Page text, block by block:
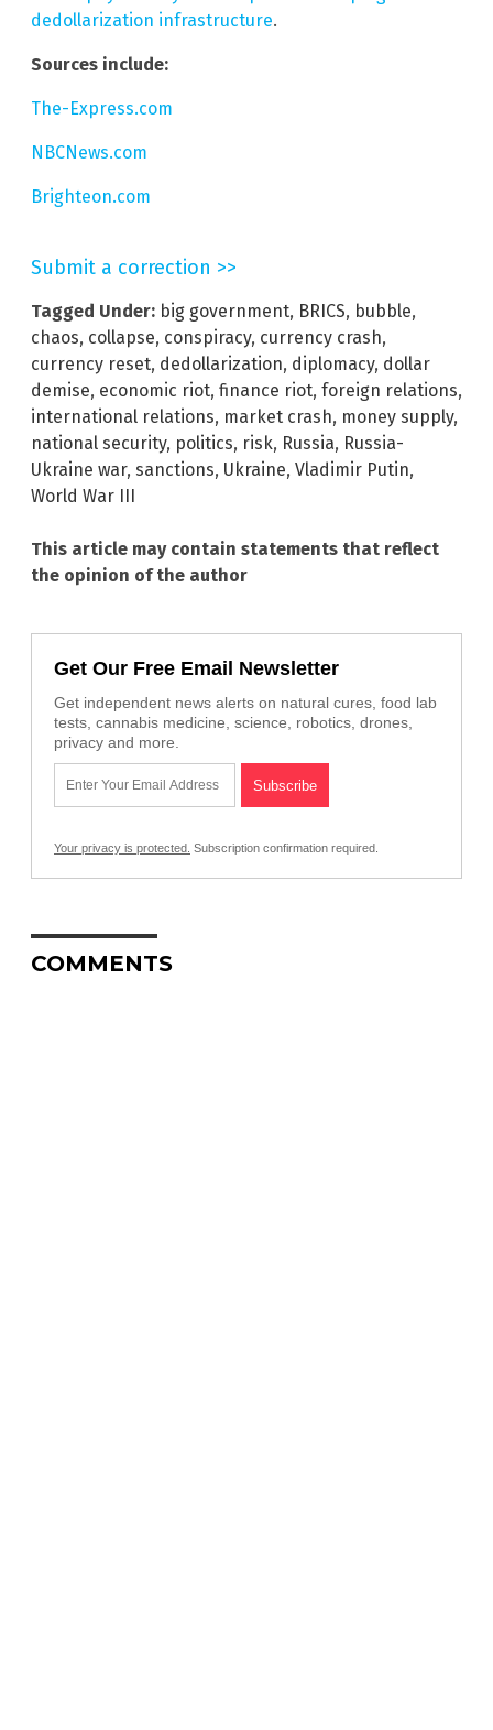
dedollarization infrastructure.
Sources include:
The-Express.com
NBCNews.com
Brighteon.com
Submit a correction >>
Tagged Under: big government, BRICS, bubble,
chaos, collapse, conspiracy, currency crash,
currency reset, dedollarization, diplomacy, dollar
demise, economic riot, finance riot, foreign relations,
international relations, market crash, money supply,
national security, politics, risk, Russia, Russia-
Ukraine war, sanctions, Ukraine, Vladimir Putin,
World War III
This article may contain statements that reflect
the opinion of the author
Get Our Free Email Newsletter
Get independent news alerts on natural cures, food lab
tests, cannabis medicine, science, robotics, drones,
privacy and more.
Your privacy is protected. Subscription confirmation required.
COMMENTS